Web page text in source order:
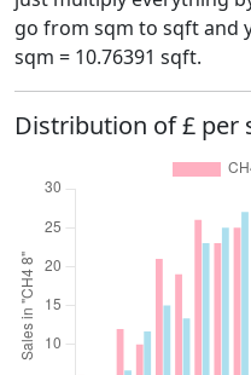
go from sqm to sqft and
sqm = 10.76391 sqft.
Distribution of £ per